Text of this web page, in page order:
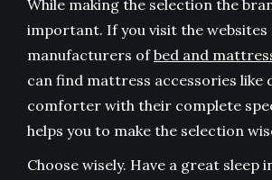
While making the selection the
important. If you visit the websites
manufacturers ofbed and
can find mattress accessories like
comforter with their complete
helps you to make the selection
Choose wisely. Have a great sleep